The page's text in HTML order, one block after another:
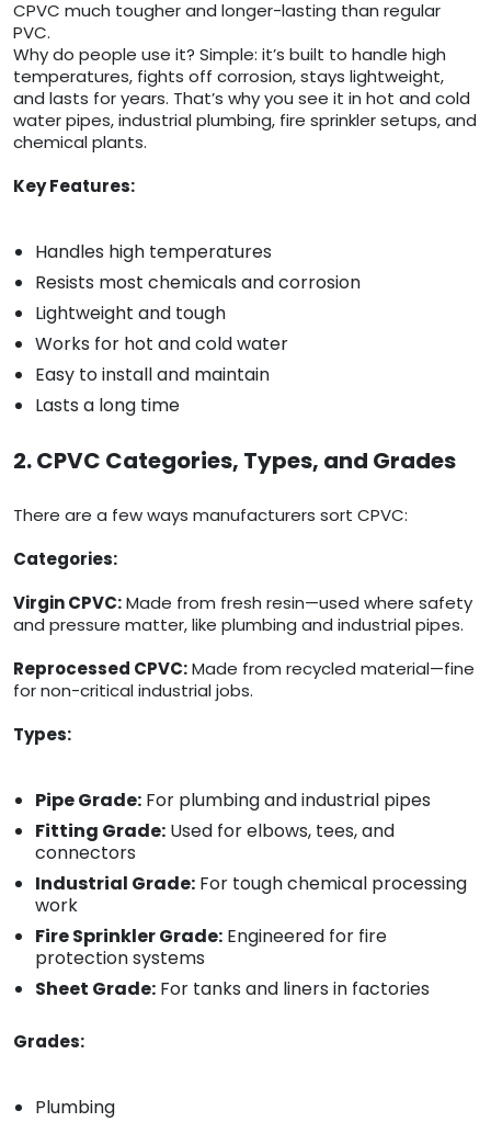
CPVC much tougher and longer-lasting than regular
PVC.
Why do people use it? Simple: it’s built to handle high
temperatures, fights off corrosion, stays lightweight,
and lasts for years. That’s why you see it in hot and cold
water pipes, industrial plumbing, fire sprinkler setups, and
chemical plants.
Key Features:
Handles high temperatures
Resists most chemicals and corrosion
Lightweight and tough
Works for hot and cold water
Easy to install and maintain
Lasts a long time
2. CPVC Categories, Types, and Grades
There are a few ways manufacturers sort CPVC:
Categories:
Virgin CPVC:Made from fresh resin—used where safety
and pressure matter, like plumbing and industrial pipes.
Reprocessed CPVC:Made from recycled material—fine
for non-critical industrial jobs.
Types:
Pipe Grade: For plumbing and industrial pipes
Fitting Grade: Used for elbows, tees, and
connectors
Industrial Grade: For tough chemical processing
work
Fire Sprinkler Grade: Engineered for fire
protection systems
Sheet Grade: For tanks and liners in factories
Grades:
Plumbing